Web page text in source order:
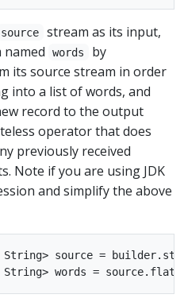
source
stream as its input,
named
words
by
its source stream in order
into a list of words, and
record to the output
operator that does
previously received
Note if you are using JDK
and simplify the above
source =